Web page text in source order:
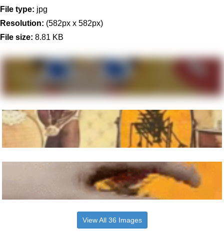
File type: jpg
Resolution: (582px x 582px)
File size: 8.81 KB
View All 36 Images